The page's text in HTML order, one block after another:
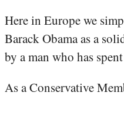
Here in Europe we
Barack Obama as a
by a man who has
As a Conservative